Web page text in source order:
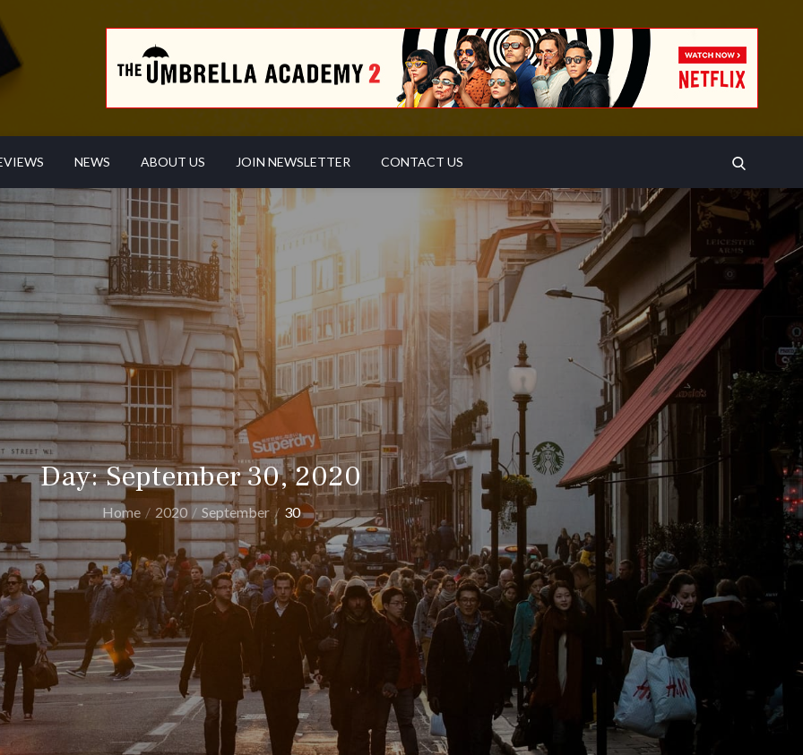
NEWS ABOUT US JOIN NEWSLETTER CONTACT US SEARCH
Day:September 30, 2020
Home 2020 September 30